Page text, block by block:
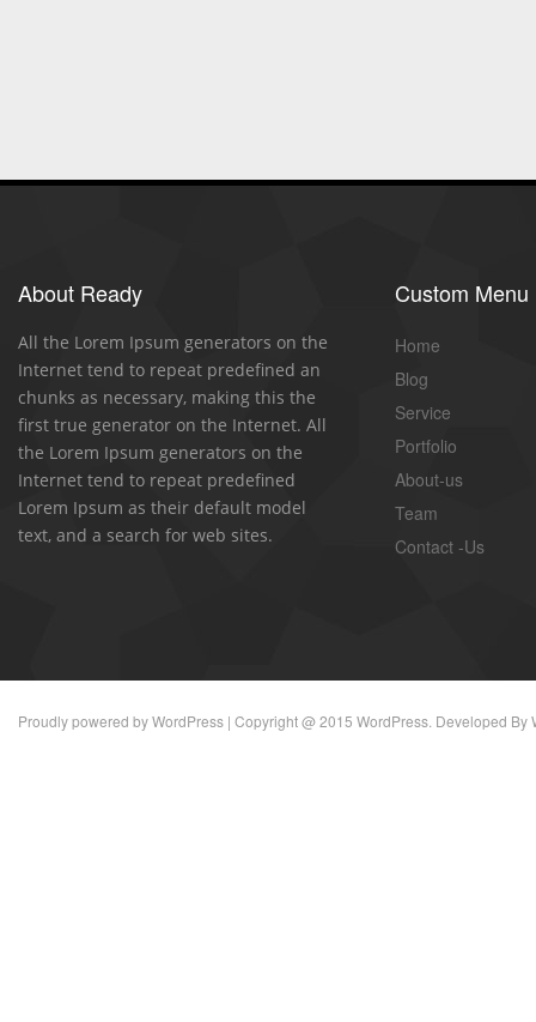
About Ready
All the Lorem Ipsum generators on the
Internet tend to repeat predefined an
chunks as necessary, making this the
first true generator on the Internet. All
the Lorem Ipsum generators on the
Internet tend to repeat predefined
Lorem Ipsum as their default model
text, and a search for web sites.
Custom Menu
Home
Blog
Service
Portfolio
About-us
Team
Contact -Us
Proudly powered byWordPress | Copyright @ 2015 WordPress. Developed By